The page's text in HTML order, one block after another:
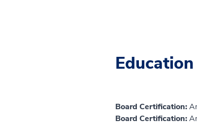
Education
Board Certification:
Board Certification: